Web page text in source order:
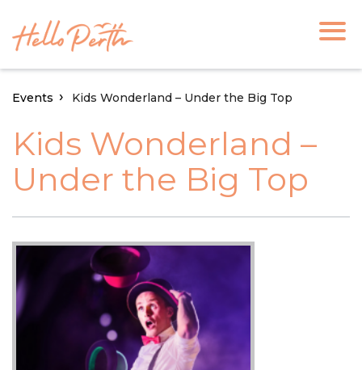
Events Kids Wonderland – Under the Big Top
Kids Wonderland –
Under the Big Top